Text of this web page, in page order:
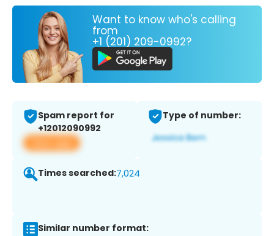
Want to know who's calling
from
+1 (201) 209-0992?
Spam report for
+12012090992
View app
Type of number:
Times searched:7,024
Similar number format: